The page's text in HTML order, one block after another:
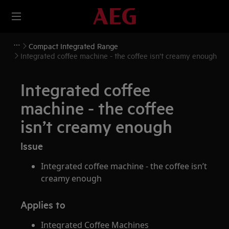
Compact Integrated Range
Integrated coffee machine - the coffee isn’t creamy enough
Integrated coffee
machine - the coffee
isn’t creamy enough
Issue
Integrated coffee machine - the coffee isn’t
creamy enough
Applies to
Integrated Coffee Machines